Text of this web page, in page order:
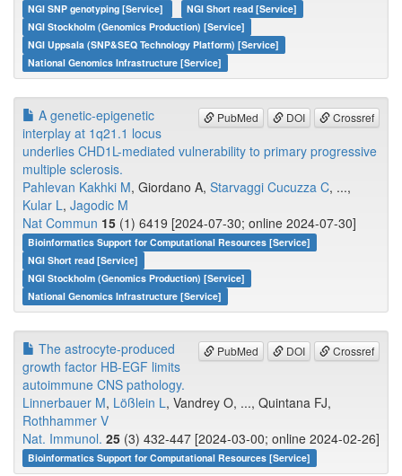
NGI SNP genotyping [Service]
NGI Short read [Service]
NGI Stockholm (Genomics Production) [Service]
NGI Uppsala (SNP&SEQ Technology Platform) [Service]
National Genomics Infrastructure [Service]
PubMed DOI Crossref
A genetic-epigenetic
interplay at 1q21.1 locus
underlies CHD1L-mediated vulnerability to primary progressive
multiple sclerosis.
Pahlevan Kakhki M, Giordano A, Starvaggi Cucuzza C, ...,
Kular L, Jagodic M
Nat Commun 15 (1) 6419 [2024-07-30; online 2024-07-30]
Bioinformatics Support for Computational Resources [Service]
NGI Short read [Service]
NGI Stockholm (Genomics Production) [Service]
National Genomics Infrastructure [Service]
PubMed DOI Crossref
The astrocyte-produced
growth factor HB-EGF limits
autoimmune CNS pathology.
Linnerbauer M, Lößlein L, Vandrey O, ..., Quintana FJ,
Rothhammer V
Nat. Immunol. 25 (3) 432-447 [2024-03-00; online 2024-02-26]
Bioinformatics Support for Computational Resources [Service]